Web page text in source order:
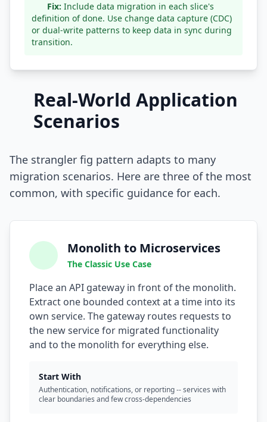
Fix: Include data migration in each slice's
definition of done. Use change data capture (CDC)
or dual-write patterns to keep data in sync during
transition.
Real-World Application
Scenarios
The strangler fig pattern adapts to many
migration scenarios. Here are three of the most
common, with specific guidance for each.
Monolith to Microservices
The Classic Use Case
Place an API gateway in front of the monolith.
Extract one bounded context at a time into its
own service. The gateway routes requests to
the new service for migrated functionality
and to the monolith for everything else.
Start With
Authentication, notifications, or reporting -- services with
clear boundaries and few cross-dependencies